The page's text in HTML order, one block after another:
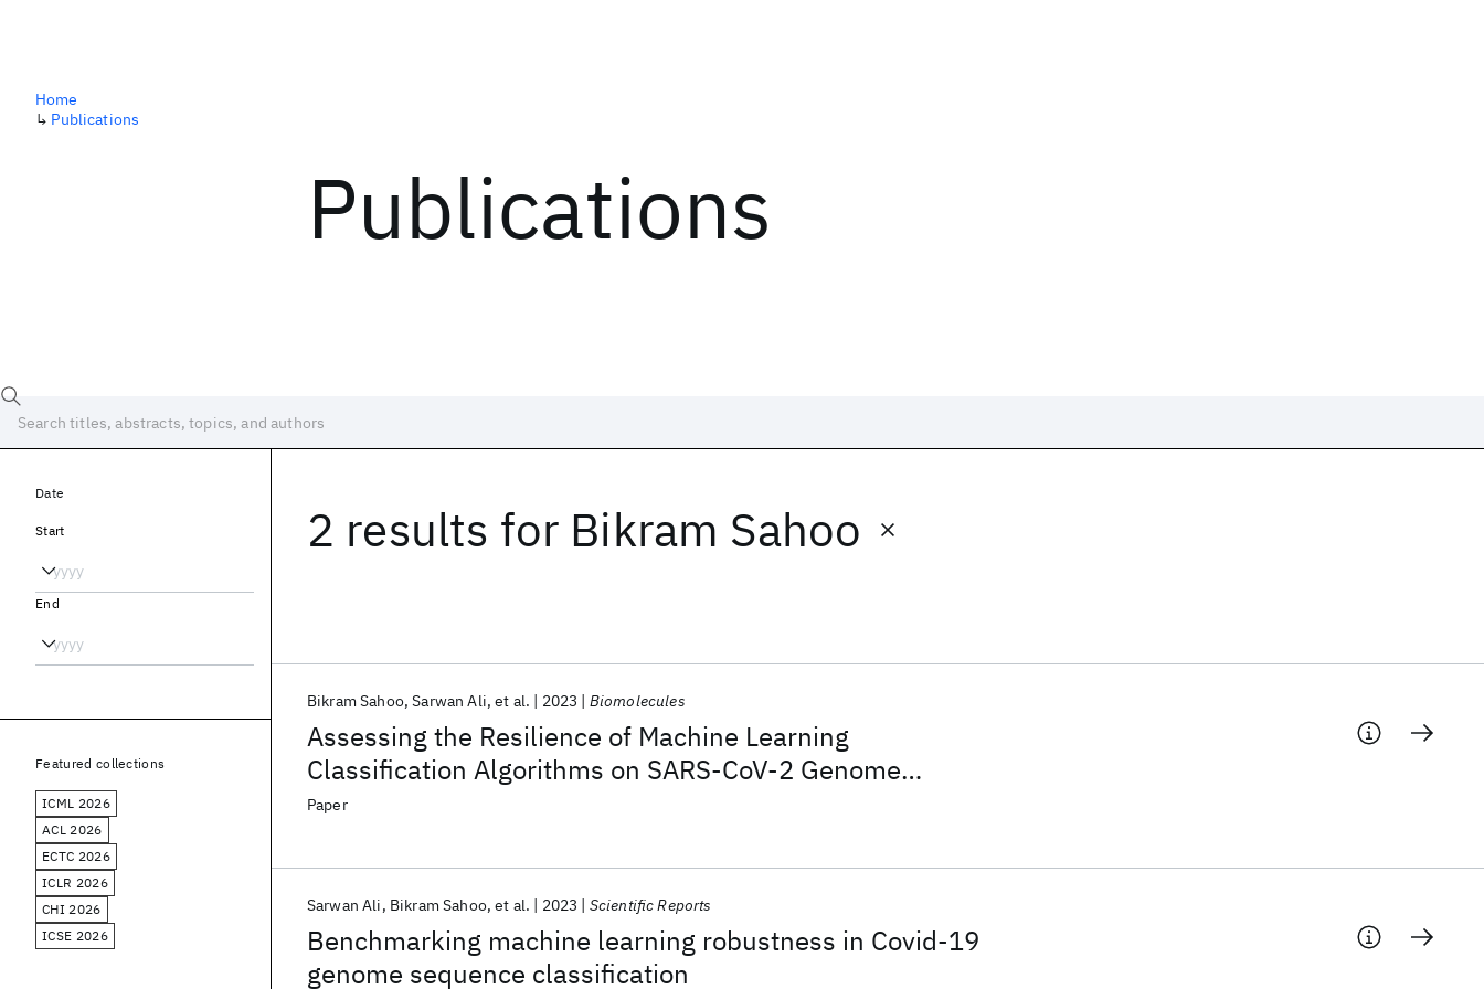
Publications
Home
↳ Publications
2 results for Bikram Sahoo
Assessing the Resilience of Machine Learning
Classification Algorithms on SARS-CoV-2 Genome
Sequences Generated with Long-Read Specific Errors
Bikram Sahoo Sarwan Ali et al. 2023 Biomolecules
Paper
Benchmarking machine learning robustness in Covid-19
genome sequence classification
Sarwan Ali Bikram Sahoo et al. 2023 Scientific Reports
Date
Start
End
Featured collections
ICML 2026
ACL 2026
ECTC 2026
ICLR 2026
CHI 2026
ICSE 2026